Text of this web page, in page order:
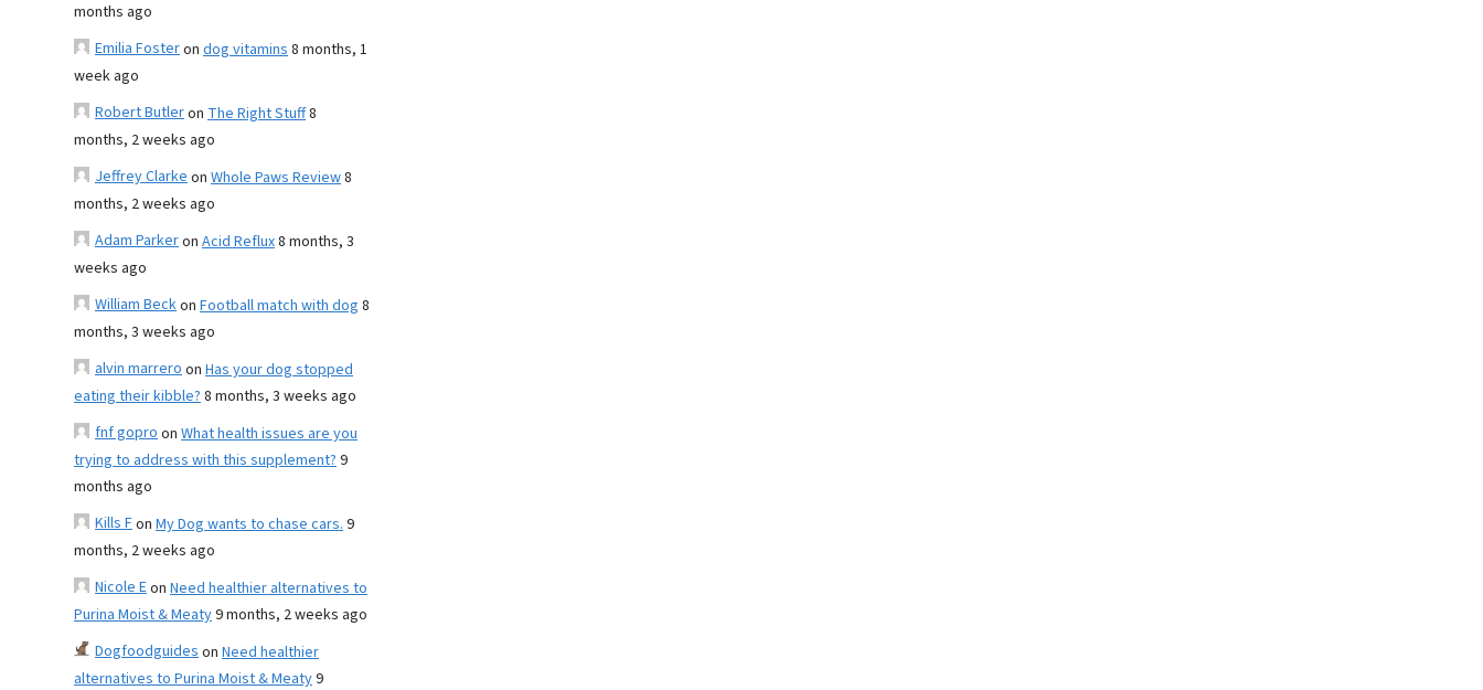
months ago
Emilia Fosteron dog vitamins8 months, 1
week ago
Robert Butleron The Right Stuff8
months, 2 weeks ago
Jeffrey Clarkeon Whole Paws Review8
months, 2 weeks ago
Adam Parkeron Acid Reflux8 months, 3
weeks ago
William Beckon Football match with dog 8
months, 3 weeks ago
alvin marreroon Has your dog stopped
eating their kibble?8 months, 3 weeks ago
fnf goproon What health issues are you
trying to address with this supplement?9
months ago
Kills Fon My Dog wants to chase cars.9
months, 2 weeks ago
Nicole Eon Need healthier alternatives to
Purina Moist & Meaty9 months, 2 weeks ago
Dogfoodguideson Need healthier
alternatives to Purina Moist & Meaty9